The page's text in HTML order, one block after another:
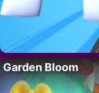
Garden Bloom